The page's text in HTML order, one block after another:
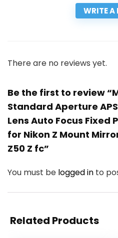
WRITE A
There are no reviews yet.
Be the first to review
Standard Aperture
Lens Auto Focus Fixed
for Nikon Z Mount
Z50 Z fc”
You must be logged in to
Related Products